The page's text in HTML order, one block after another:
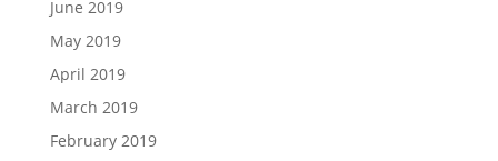
June 2019
May 2019
April 2019
March 2019
February 2019